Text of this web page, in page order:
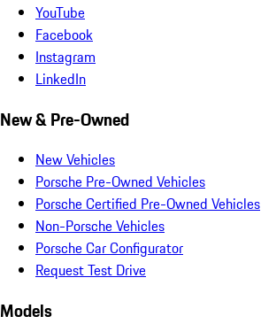
YouTube
Facebook
Instagram
LinkedIn
New & Pre-Owned
New Vehicles
Porsche Pre-Owned Vehicles
Porsche Certified Pre-Owned Vehicles
Non-Porsche Vehicles
Porsche Car Configurator
Request Test Drive
Models